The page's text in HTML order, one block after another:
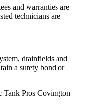
and warranties are
technicians are
drainfields and
a surety bond or
Tank Pros Covington